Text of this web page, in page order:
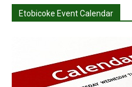
Etobicoke Event Calendar